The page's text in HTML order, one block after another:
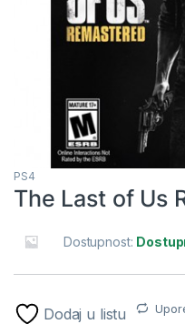
PS4
The Last of Us
Dostupnost:
Dodaj u listu